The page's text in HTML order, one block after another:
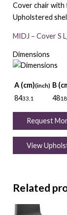
Cover chair with
Upholstered
MIDJ – Cover S
Dimensions
A (cm)(inch) B
8433.1 48
Request
View
Related